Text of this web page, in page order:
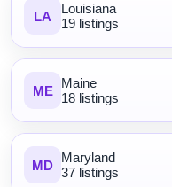
LA
Louisiana
19 listings
ME
Maine
18 listings
MD Maryland
37 listings